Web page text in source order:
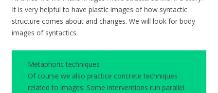
It is very helpful to have plastic images of how syntactic
structure comes about and changes. We will look for body
images of syntactics.
Metaphoric techniques
Of course we also practice concrete techniques
related to images. Some interventions run parallel